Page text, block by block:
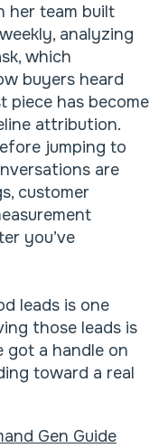
her team built
analyzing
which
buyers heard
piece has become
attribution.
jumping to
are
customer
you’ve
leads is one
those leads is
got a handle on
toward a real
Gen Guide